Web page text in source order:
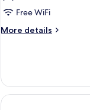
Free WiFi
More details
More
Room,
Patio,
Garden